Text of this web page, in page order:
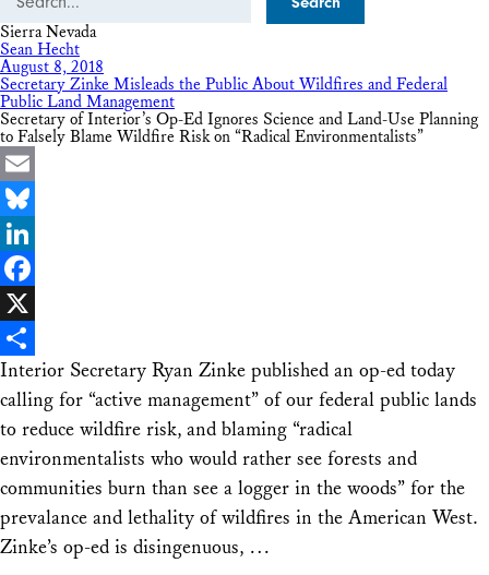
Sierra Nevada
Sean Hecht
August 8, 2018
Secretary Zinke Misleads the Public About Wildfires and Federal
Public Land Management
Secretary of Interior’s Op-Ed Ignores Science and Land-Use Planning
to Falsely Blame Wildfire Risk on “Radical Environmentalists”
Email
Bluesky
LinkedIn
Facebook
X
Share
Interior Secretary Ryan Zinke published an op-ed today
calling for “active management” of our federal public lands
to reduce wildfire risk, and blaming “radical
environmentalists who would rather see forests and
communities burn than see a logger in the woods” for the
prevalance and lethality of wildfires in the American West.
Zinke’s op-ed is disingenuous, …